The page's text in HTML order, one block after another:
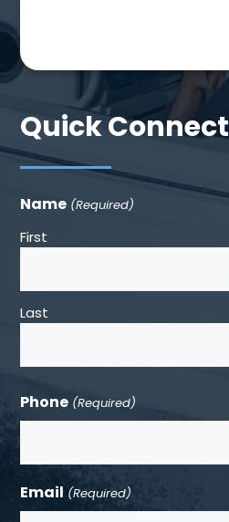
Quick Connect
Name (Required)
First
Last
Phone (Required)
Email (Required)